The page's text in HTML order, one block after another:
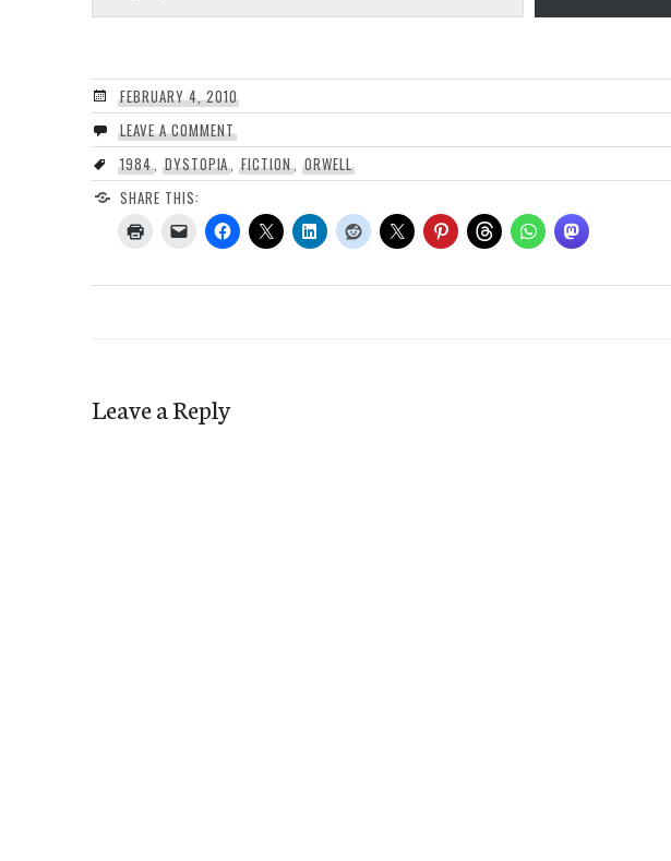
FEBRUARY 4, 2010
LEAVE A COMMENT
1984, DYSTOPIA ,FICTION ,ORWELL
SHARE THIS:
Leave a Reply